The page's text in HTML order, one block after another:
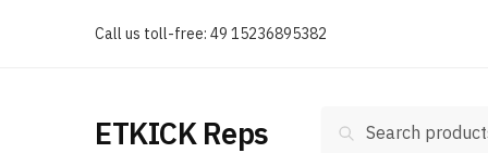
Call us toll-free: 49 15236895382
ETKICK Reps Search